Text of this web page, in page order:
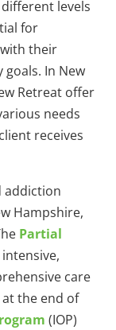
levels
for
their
In New
Retreat offer
needs
receives
addiction
Hampshire,
Partial
care
the end of
(IOP)